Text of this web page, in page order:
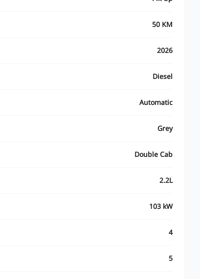
50 KM
2026
Diesel
Automatic
Grey
Double Cab
2.2L
103 kW
4
5